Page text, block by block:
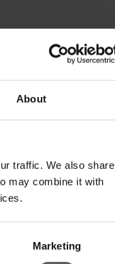
About
traffic. We also share
may combine it with
Marketing